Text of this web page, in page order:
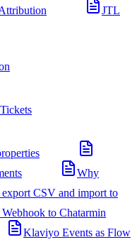
JTL
Why
CSV and import to
to Chatarmin
Klaviyo Events as Flow